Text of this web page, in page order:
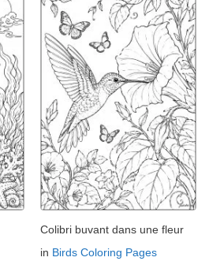
Colibri buvant dans une fleur
in Birds Coloring Pages